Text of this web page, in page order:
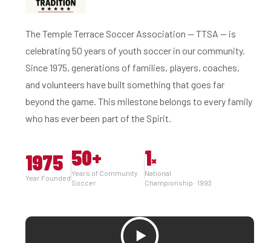
The Temple Terrace Soccer Association — TTSA — is
celebrating 50 years of youth soccer in our community.
Since 1975, generations of families, players, coaches,
and volunteers have built something that goes far
beyond the game. This milestone belongs to every family
who has ever been part of the Spirit.
1975
Year Founded
50+
Years of Community
Soccer
1×
National
Championship · 1993